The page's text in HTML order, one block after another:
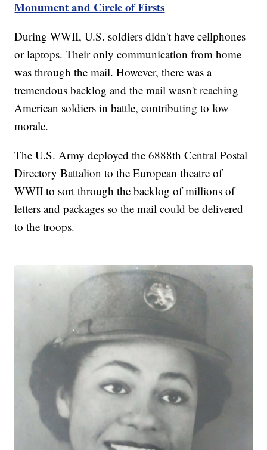
Monument and Circle of Firsts
During WWII, U.S. soldiers didn't have cellphones
or laptops. Their only communication from home
was through the mail. However, there was a
tremendous backlog and the mail wasn't reaching
American soldiers in battle, contributing to low
morale.
The U.S. Army deployed the 6888th Central Postal
Directory Battalion to the European theatre of
WWII to sort through the backlog of millions of
letters and packages so the mail could be delivered
to the troops.